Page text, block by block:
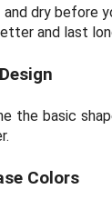
dry before
and last
the basic
Colors